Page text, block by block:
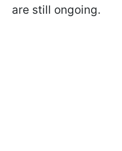
are still ongoing.